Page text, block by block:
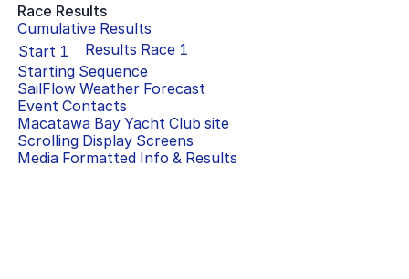
Race Results
Cumulative Results
Start 1 Results Race 1
Starting Sequence
SailFlow Weather Forecast
Event Contacts
Macatawa Bay Yacht Club site
Scrolling Display Screens
Media Formatted Info & Results